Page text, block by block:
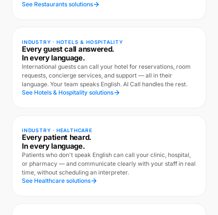
See Restaurants solutions
INDUSTRY · HOTELS & HOSPITALITY
Every guest call answered.
In every language.
International guests can call your hotel for reservations, room
requests, concierge services, and support — all in their
language. Your team speaks English. AI Call handles the rest.
See Hotels & Hospitality solutions
INDUSTRY · HEALTHCARE
Every patient heard.
In every language.
Patients who don't speak English can call your clinic, hospital,
or pharmacy — and communicate clearly with your staff in real
time, without scheduling an interpreter.
See Healthcare solutions